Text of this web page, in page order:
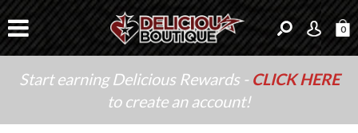
0
Start earning Delicious Rewards - CLICK HERE
to create an account!